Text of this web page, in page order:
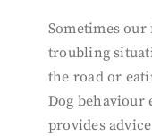
Sometimes
troubling
the road or
Dog behaviour
provides